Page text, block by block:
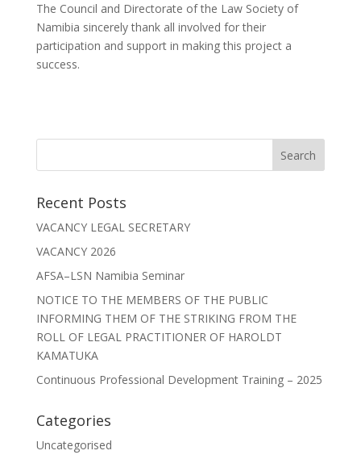
The Council and Directorate of the Law Society of
Namibia sincerely thank all involved for their
participation and support in making this project a
success.
Recent Posts
VACANCY LEGAL SECRETARY
VACANCY 2026
AFSA–LSN Namibia Seminar
NOTICE TO THE MEMBERS OF THE PUBLIC
INFORMING THEM OF THE STRIKING FROM THE
ROLL OF LEGAL PRACTITIONER OF HAROLDT
KAMATUKA
Continuous Professional Development Training – 2025
Categories
Uncategorised